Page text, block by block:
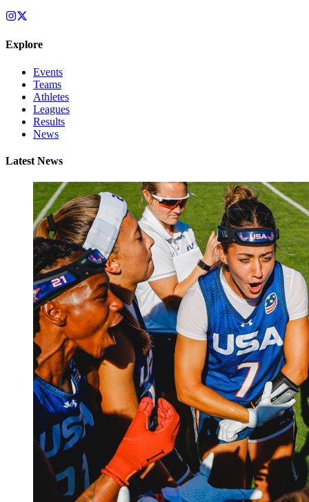
Explore
Events
Teams
Athletes
Leagues
Results
News
Latest News